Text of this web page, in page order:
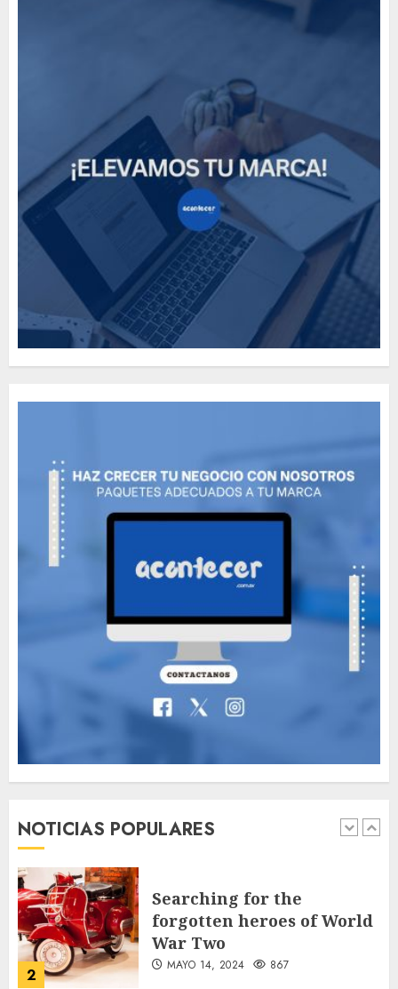
NOTICIAS POPULARES
How Many of These Italian
MAYO 14, 2024 812
Need to Know About the
Classic Cars in a Retro
Movie?
The full story of
Thailand’s extraordinary
cave rescue
MAYO 14, 2024
1
Jorge Messi, el hombre
que acompañó a Lionel
AGOSTO 8, 2026
2
Searching for the
forgotten heroes of World
War Two
MAYO 14, 2024 867